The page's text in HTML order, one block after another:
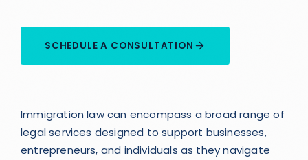
SCHEDULE A CONSULTATION
Immigration law can encompass a broad range of
legal services designed to support businesses,
entrepreneurs, and individuals as they navigate